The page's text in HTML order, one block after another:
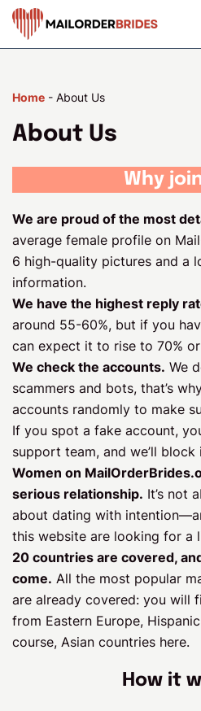
Home - About Us
About Us
Why
We are proud of the most
average female profile on
6 high-quality pictures and a
information.
We have the highest reply
around 55-60%, but if you
can expect it to rise to 70%
We check the accounts. We
scammers and bots, that’s
accounts randomly to make
If you spot a fake account,
support team, and we’ll
Women on
serious relationship. It’s not
about dating with
this website are looking for a
20 countries are covered,
come. All the most popular
are already covered: you will
from Eastern Europe,
course, Asian countries here.
How it